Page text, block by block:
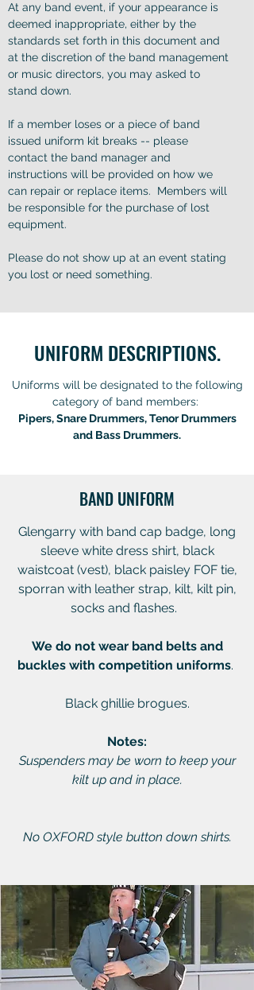
At any band event, if your appearance is
deemed inappropriate, either by the
standards set forth in this document and
at the discretion of the band management
or music directors, you may asked to
stand down.
If a member loses or a piece of band
issued uniform kit breaks -- please
contact the band manager and
instructions will be provided on how we
can repair or replace items. Members will
be responsible for the purchase of lost
equipment.
Please do not show up at an event stating
you lost or need something.
UNIFORM DESCRIPTIONS.
Uniforms will be designated to the following
category of band members:
Pipers, Snare Drummers, Tenor Drummers
and Bass Drummers.
BAND UNIFORM
Glengarry with band cap badge, long
sleeve white dress shirt, black
waistcoat (vest), black paisley FOF tie,
sporran with leather strap, kilt, kilt pin,
socks and flashes.
We do not wear band belts and
buckles with competition uniforms.
Black ghillie brogues.
Notes:
Suspenders may be worn to keep your
kilt up and in place.
No OXFORD style button down shirts.